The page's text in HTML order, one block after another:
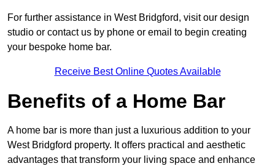
For further assistance in West Bridgford, visit our design
studio or contact us by phone or email to begin creating
your bespoke home bar.
Receive Best Online Quotes Available
Benefits of a Home Bar
A home bar is more than just a luxurious addition to your
West Bridgford property. It offers practical and aesthetic
advantages that transform your living space and enhance